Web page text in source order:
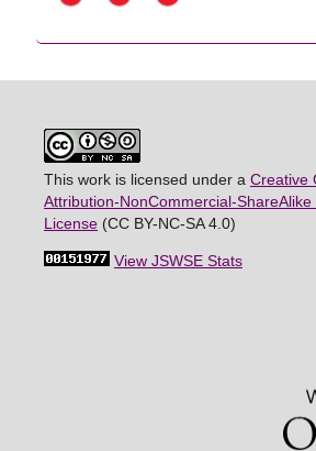
This work is licensed under a Creative
Attribution-NonCommercial-
License(CC BY-NC-SA 4.0)
View JSWSE Stats